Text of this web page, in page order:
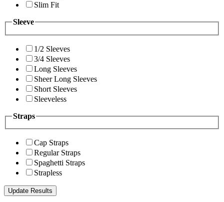
Slim Fit
Sleeve
1/2 Sleeves
3/4 Sleeves
Long Sleeves
Sheer Long Sleeves
Short Sleeves
Sleeveless
Straps
Cap Straps
Regular Straps
Spaghetti Straps
Strapless